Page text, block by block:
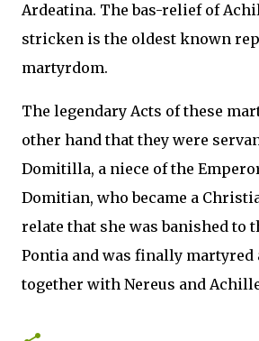
Ardeatina. The bas-relief of
stricken is the oldest known
martyrdom.
The legendary Acts of these
other hand that they were
Domitilla, a niece of the
Domitian, who became a
relate that she was banished to
Pontia and was finally martyred
together with Nereus and